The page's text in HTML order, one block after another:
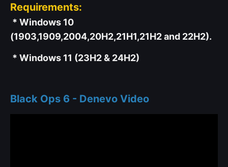
Requirements:
* Windows 10
(1903,1909,2004,20H2,21H1,21H2 and 22H2).
* Windows 11 (23H2 & 24H2)
Black Ops 6 - Denevo Video